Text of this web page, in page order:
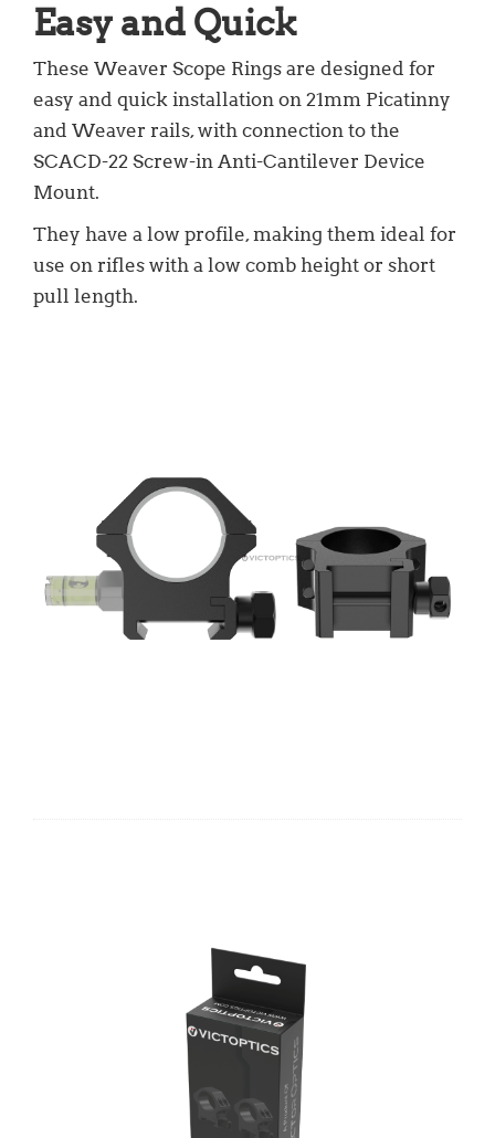
Easy and Quick
These Weaver Scope Rings are designed for
easy and quick installation on 21mm Picatinny
and Weaver rails, with connection to the
SCACD-22 Screw-in Anti-Cantilever Device
Mount.
They have a low profile, making them ideal for
use on rifles with a low comb height or short
pull length.